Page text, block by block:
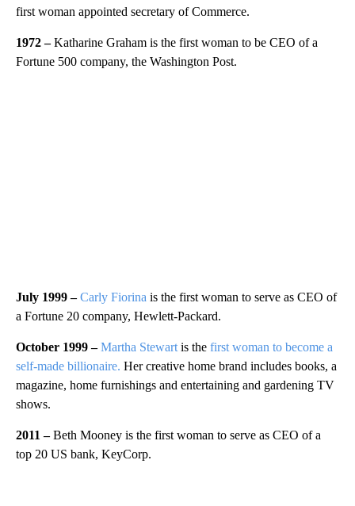
first woman appointed secretary of Commerce.
1972 –Katharine Graham is the first woman to be CEO of a
Fortune 500 company, the Washington Post.
July 1999 – Carly Fiorina is the first woman to serve as CEO of
a Fortune 20 company, Hewlett-Packard.
October 1999 – Martha Stewart is the first woman to become a
self-made billionaire. Her creative home brand includes books, a
magazine, home furnishings and entertaining and gardening TV
shows.
2011 –Beth Mooney is the first woman to serve as CEO of a
top 20 US bank, KeyCorp.